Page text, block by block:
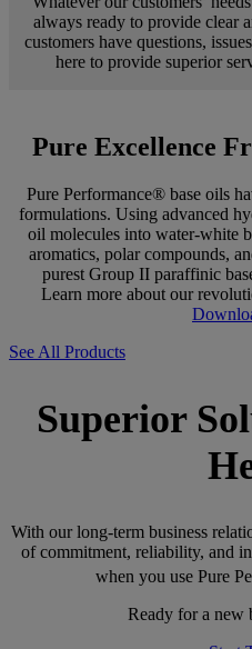
always ready to provide clear
customers have questions,
here to provide superior
Pure Excellence
Pure Performance® base oils
formulations. Using advanced
oil molecules into water-white
aromatics, polar compounds,
purest Group II paraffinic
Learn more about our
See All Products
Superior
With our long-term business
of commitment, reliability, and
when you use Pure
Ready for a new